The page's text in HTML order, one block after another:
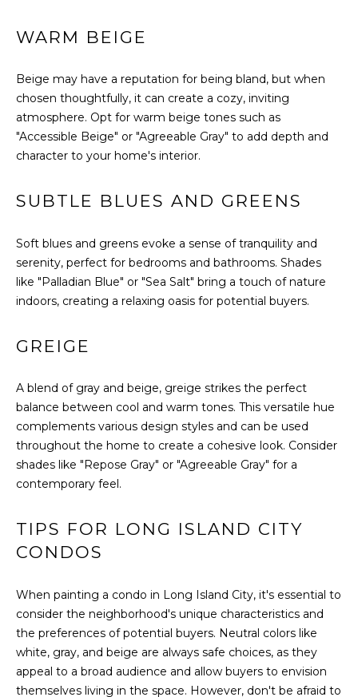
H
O
O
S
T
E
S
M
O
N
A
D
E
WARM BEIGE
Beige may have a reputation for being bland, but when
chosen thoughtfully, it can create a cozy, inviting
atmosphere. Opt for warm beige tones such as
"Accessible Beige" or "Agreeable Gray" to add depth and
character to your home's interior.
SUBTLE BLUES AND GREENS
Soft blues and greens evoke a sense of tranquility and
serenity, perfect for bedrooms and bathrooms. Shades
like "Palladian Blue" or "Sea Salt" bring a touch of nature
indoors, creating a relaxing oasis for potential buyers.
GREIGE
A blend of gray and beige, greige strikes the perfect
balance between cool and warm tones. This versatile hue
complements various design styles and can be used
throughout the home to create a cohesive look. Consider
shades like "Repose Gray" or "Agreeable Gray" for a
contemporary feel.
TIPS FOR LONG ISLAND CITY
CONDOS
When painting a condo in Long Island City, it's essential to
consider the neighborhood's unique characteristics and
the preferences of potential buyers. Neutral colors like
white, gray, and beige are always safe choices, as they
appeal to a broad audience and allow buyers to envision
themselves living in the space. However, don't be afraid to
n
a
s
w
e
a
by The
real estate
services. To
opt out,
you can
reply 'stop'
at any time
'help' for
assistance.